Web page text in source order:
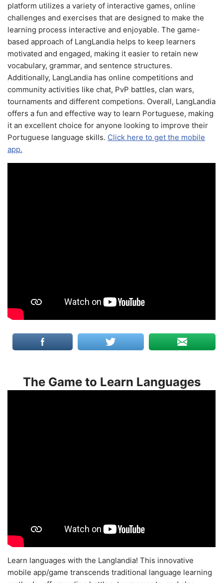
platform utilizes a variety of interactive games, online
challenges and exercises that are designed to make the
learning process interactive and enjoyable. The game-
based approach of LangLandia helps to keep learners
motivated and engaged, making it easier to retain new
vocabulary, grammar, and sentence structures.
Additionally, LangLandia has online competitions and
community activities like chat, PvP battles, clan wars,
tournaments and different competions. Overall, LangLandia
offers a fun and effective way to learn Portuguese, making
it an excellent choice for anyone looking to improve their
Portuguese language skills. Click here to get the mobile
app.
The Game to Learn Languages
Learn languages with the Langlandia! This innovative
mobile app/game transcends traditional language learning